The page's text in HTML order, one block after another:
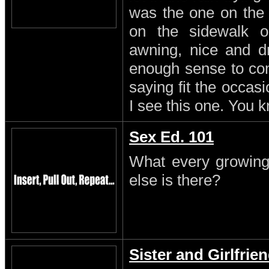
was the one on
on the sidewalk
awning, nice and
enough sense to
saying fit the
I see this one. You
Sex Ed. 101
What every
else is there?
Sister and